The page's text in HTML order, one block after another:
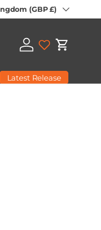
(GBP £)
Log in Cart
Latest Release